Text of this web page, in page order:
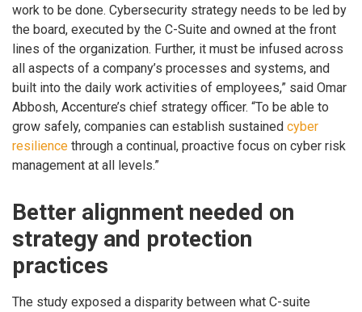
work to be done. Cybersecurity strategy needs to be led by
the board, executed by the C-Suite and owned at the front
lines of the organization. Further, it must be infused across
all aspects of a company’s processes and systems, and
built into the daily work activities of employees,” said Omar
Abbosh, Accenture’s chief strategy officer. “To be able to
grow safely, companies can establish sustained cyber
resilience through a continual, proactive focus on cyber risk
management at all levels.”
Better alignment needed on
strategy and protection
practices
The study exposed a disparity between what C-suite